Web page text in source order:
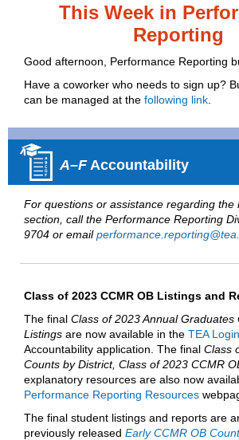
This Week in
Reporting
Good afternoon, Performance Reporting
Have a coworker who needs to sign up?
can be managed at the following link
A–FAccountability
For questions or assistance regarding the
section, call the Performance Reporting
9704 or email
Class of 2023 CCMR OB Listings and
The final Class of 2023 Annual Graduates
Listings are now available in the TEA Login
Accountability application. The final Class
Counts by District, Class of 2023 CCMR
explanatory resources are also now
Performance Reporting Resources
The final student listings and reports are
previously released Early CCMR OB